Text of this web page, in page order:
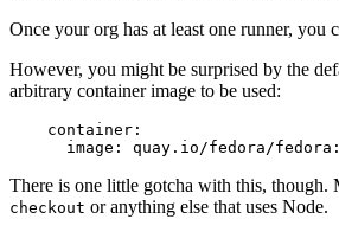
Once your org has at least one runner,
However, you might be surprised by the
arbitrary container image to be used:
container :
image : quay.io/fedora/
There is one little gotcha with this,
checkout or anything else that uses Node.